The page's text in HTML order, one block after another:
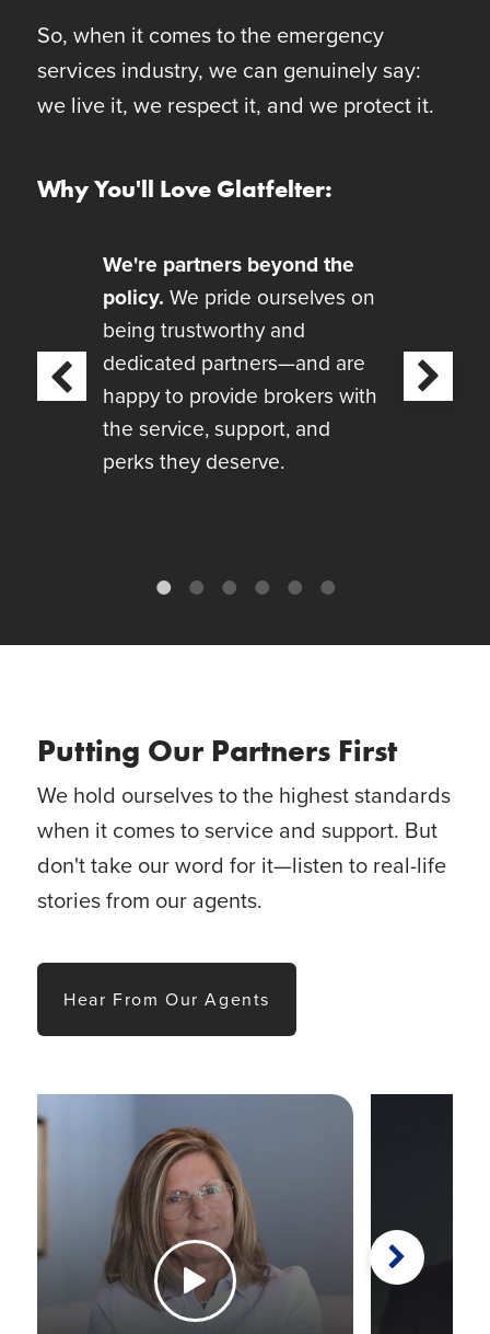
So, when it comes to the emergency
services industry, we can genuinely say:
we live it, we respect it, and we protect it.
Why You'll Love Glatfelter:
We're partners beyond the
policy. We pride ourselves on
being trustworthy and
dedicated partners—and are
happy to provide brokers with
the service, support, and
perks they deserve.
Putting Our Partners First
We hold ourselves to the highest standards
when it comes to service and support. But
don't take our word for it—listen to real-life
stories from our agents.
Hear From Our Agents
Watch the Video
Next